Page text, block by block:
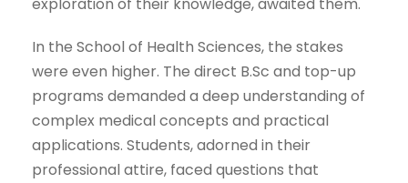
In the School of Health Sciences, the stakes
were even higher. The direct B.Sc and top-up
programs demanded a deep understanding of
complex medical concepts and practical
applications. Students, adorned in their
professional attire, faced questions that